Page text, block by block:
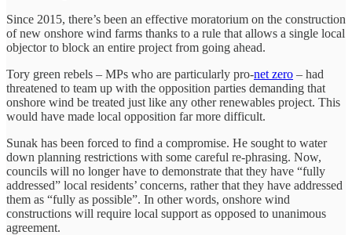
Since 2015, there’s been an effective moratorium on the construction
of new onshore wind farms thanks to a rule that allows a single local
objector to block an entire project from going ahead.
Tory green rebels – MPs who are particularly pro-net zero – had
threatened to team up with the opposition parties demanding that
onshore wind be treated just like any other renewables project. This
would have made local opposition far more difficult.
Sunak has been forced to find a compromise. He sought to water
down planning restrictions with some careful re-phrasing. Now,
councils will no longer have to demonstrate that they have “fully
addressed” local residents’ concerns, rather that they have addressed
them as “fully as possible”. In other words, onshore wind
constructions will require local support as opposed to unanimous
agreement.